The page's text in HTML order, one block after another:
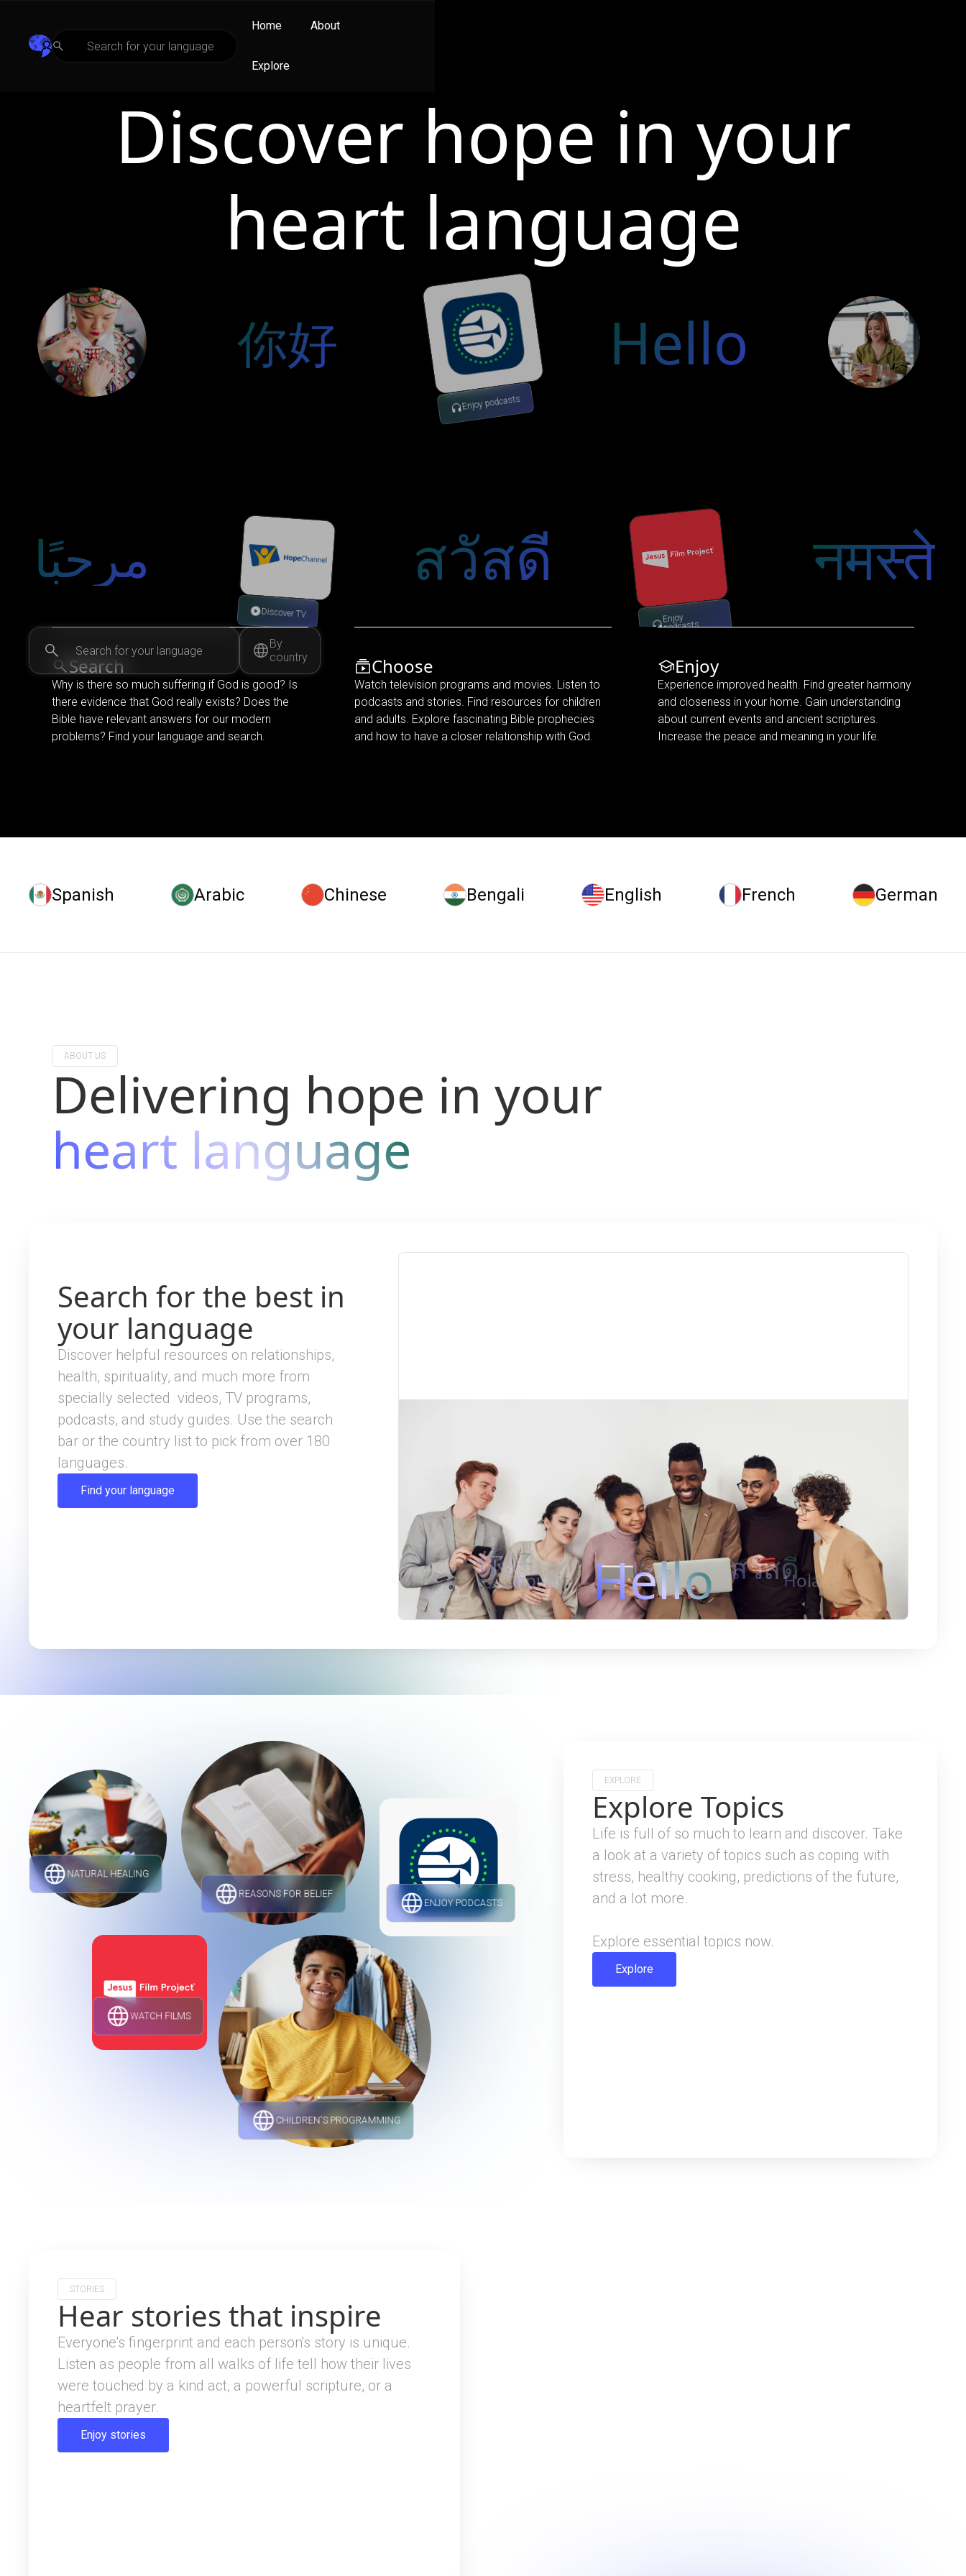
Home About
Explore
Discover hope in your
heart language
你好
Discover TV
Enjoy podcasts
Enjoy
podcasts
Hello
नमस्ते
สวัสดี مرحبًا
By
country
Search
Why is there so much suffering if God is good? Is
there evidence that God really exists? Does the
Bible have relevant answers for our modern
problems? Find your language and search.
Choose
Watch television programs and movies. Listen to
podcasts and stories. Find resources for children
and adults. Explore fascinating Bible prophecies
and how to have a closer relationship with God.
Enjoy
Experience improved health. Find greater harmony
and closeness in your home. Gain understanding
about current events and ancient scriptures.
Increase the peace and meaning in your life.
Spanish Arabic Chinese Bengali English French German
ABOUT US
Delivering hope in your
heart language
Search for the best in
your language
Discover helpful resources on relationships,
health, spirituality, and much more from
specially selected videos, TV programs,
podcasts, and study guides. Use the search
bar or the country list to pick from over 180
languages.
Find your language
Hello สวัสดี مرحبًا привіт Hola
你好
ENJOY PODCASTS
WATCH FILMS
REASONS FOR BELIEF
CHILDREN'S PROGRAMMING
NATURAL HEALING
EXPLORE
Explore Topics
Life is full of so much to learn and discover. Take
a look at a variety of topics such as coping with
stress, healthy cooking, predictions of the future,
and a lot more.
Explore essential topics now.
Explore
STORIES
Hear stories that inspire
Everyone's fingerprint and each person's story is unique.
Listen as people from all walks of life tell how their lives
were touched by a kind act, a powerful scripture, or a
heartfelt prayer.
Enjoy stories